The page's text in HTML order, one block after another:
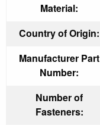
Material:
Country of Origin:
Manufacturer Part
Number:
Number of
Fasteners: